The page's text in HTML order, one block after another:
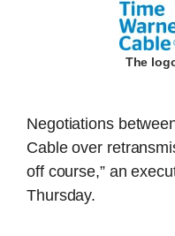
The
Negotiations
Cable over
off course,” an
Thursday.